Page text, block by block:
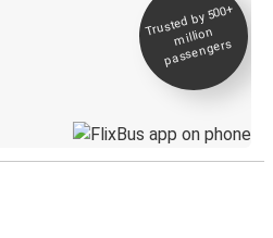
Trusted by 500+
million
passengers